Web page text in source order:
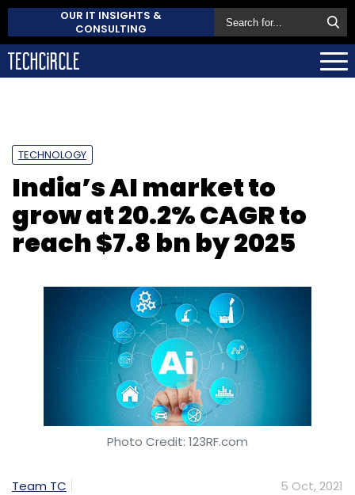
OUR IT INSIGHTS &
CONSULTING
TECHNOLOGY
India’s AI market to
grow at 20.2% CAGR to
reach $7.8 bn by 2025
Photo Credit: 123RF.com
Team TC 5 Oct, 2021